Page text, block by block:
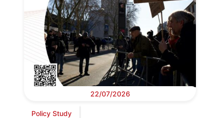
22/07/2026
Policy Study